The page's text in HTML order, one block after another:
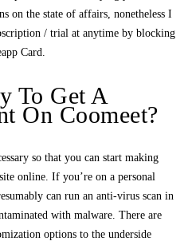
on the state of affairs, nonetheless I
/ trial at anytime by blocking
Card.
To Get A
On Coomeet?
so that you can start making
online. If you’re on a personal
can run an anti-virus scan in
with malware. There are
options to the underside